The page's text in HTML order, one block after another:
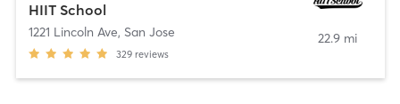
HIIT School
1221 Lincoln Ave, San Jose
329 reviews
22.9 mi